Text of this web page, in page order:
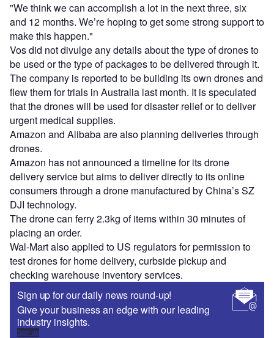
"We think we can accomplish a lot in the next three, six
and 12 months. We’re hoping to get some strong support to
make this happen."
Vos did not divulge any details about the type of drones to
be used or the type of packages to be delivered through it.
The company is reported to be building its own drones and
flew them for trials in Australia last month. It is speculated
that the drones will be used for disaster relief or to deliver
urgent medical supplies.
Amazon and Alibaba are also planning deliveries through
drones.
Amazon has not announced a timeline for its drone
delivery service but aims to deliver directly to its online
consumers through a drone manufactured by China’s SZ
DJI technology.
The drone can ferry 2.3kg of items within 30 minutes of
placing an order.
Wal-Mart also applied to US regulators for permission to
test drones for home delivery, curbside pickup and
checking warehouse inventory services.
Sign up for our daily news round-up!
Give your business an edge with our leading
industry insights.
Sign up